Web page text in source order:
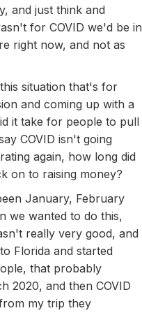
and just think and
for COVID we'd be in
right now, and not as
situation that's for
and coming up with a
it take for people to pull
COVID isn't going
again, how long did
on to raising money?
January, February
we wanted to do this,
really very good, and
Florida and started
that probably
2020, and then COVID
my trip they